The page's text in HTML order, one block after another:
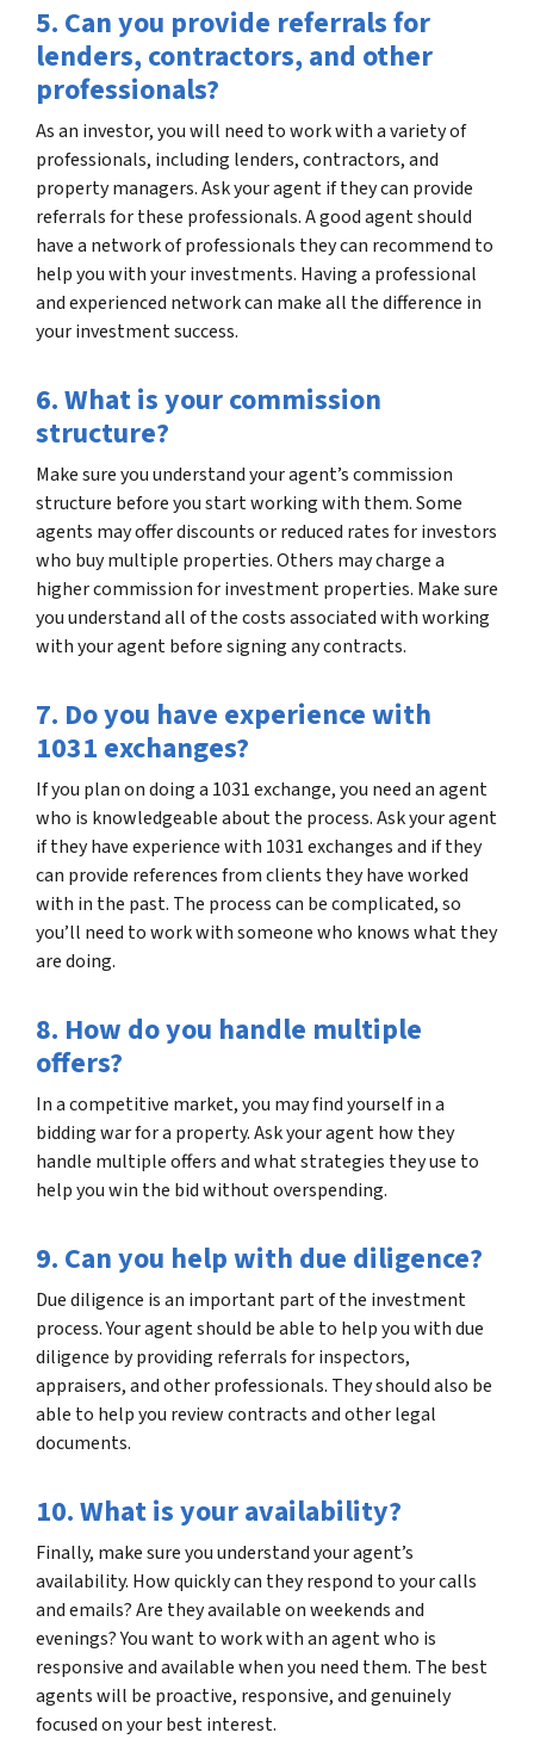
5. Can you provide referrals for
lenders, contractors, and other
professionals?
As an investor, you will need to work with a variety of
professionals, including lenders, contractors, and
property managers. Ask your agent if they can provide
referrals for these professionals. A good agent should
have a network of professionals they can recommend to
help you with your investments. Having a professional
and experienced network can make all the difference in
your investment success.
6. What is your commission
structure?
Make sure you understand your agent’s commission
structure before you start working with them. Some
agents may offer discounts or reduced rates for investors
who buy multiple properties. Others may charge a
higher commission for investment properties. Make sure
you understand all of the costs associated with working
with your agent before signing any contracts.
7. Do you have experience with
1031 exchanges?
If you plan on doing a 1031 exchange, you need an agent
who is knowledgeable about the process. Ask your agent
if they have experience with 1031 exchanges and if they
can provide references from clients they have worked
with in the past. The process can be complicated, so
you’ll need to work with someone who knows what they
are doing.
8. How do you handle multiple
offers?
In a competitive market, you may find yourself in a
bidding war for a property. Ask your agent how they
handle multiple offers and what strategies they use to
help you win the bid without overspending.
9. Can you help with due diligence?
Due diligence is an important part of the investment
process. Your agent should be able to help you with due
diligence by providing referrals for inspectors,
appraisers, and other professionals. They should also be
able to help you review contracts and other legal
documents.
10. What is your availability?
Finally, make sure you understand your agent’s
availability. How quickly can they respond to your calls
and emails? Are they available on weekends and
evenings? You want to work with an agent who is
responsive and available when you need them. The best
agents will be proactive, responsive, and genuinely
focused on your best interest.